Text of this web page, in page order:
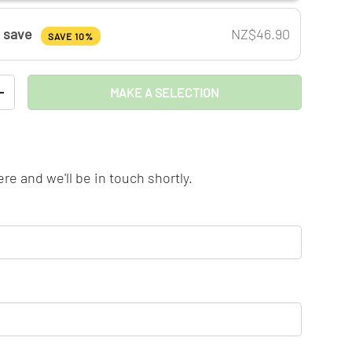
view
9 in gallery view
SAVE 10% NZ$46.90
QUANTITYMAKE A SELECTION
and we'll be in touch shortly.